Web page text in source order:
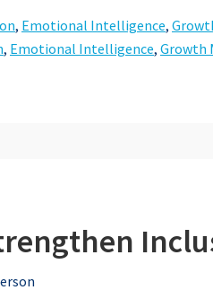
, Emotional Intelligence,
, Emotional Intelligence, Growth